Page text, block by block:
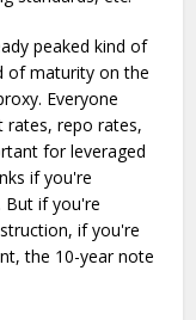
peaked kind of
of maturity on the
Everyone
rates, repo rates,
for leveraged
if you're
But if you're
if you're
the 10-year note